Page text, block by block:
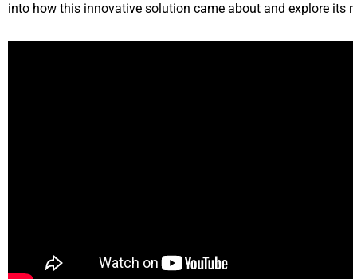
into how this innovative solution came about and explore its